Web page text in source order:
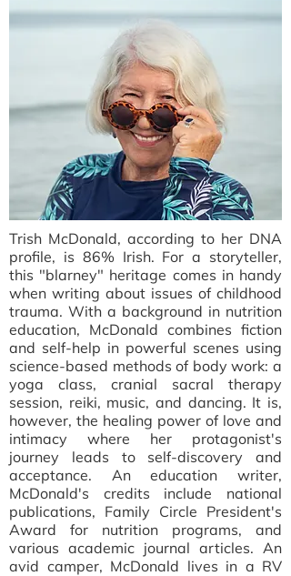
Trish McDonald, according to her DNA
profile, is 86% Irish. For a storyteller,
this "blarney" heritage comes in handy
when writing about issues of childhood
trauma. With a background in nutrition
education, McDonald combines fiction
and self-help in powerful scenes using
science-based methods of body work: a
yoga class, cranial sacral therapy
session, reiki, music, and dancing. It is,
however, the healing power of love and
intimacy where her protagonist's
journey leads to self-discovery and
acceptance. An education writer,
McDonald's credits include national
publications, Family Circle President's
Award for nutrition programs, and
various academic journal articles. An
avid camper, McDonald lives in a RV